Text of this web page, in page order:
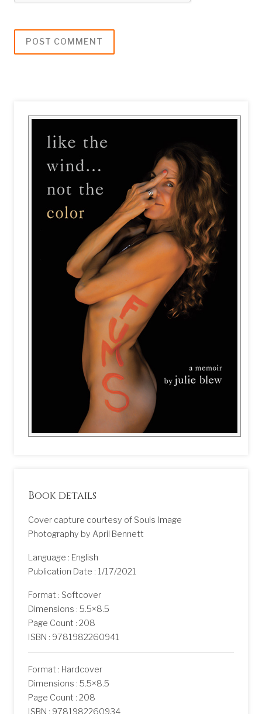
Book details
Cover capture courtesy of Souls Image
Photography by April Bennett
Language : English
Publication Date : 1/17/2021
Format : Softcover
Dimensions : 5.5×8.5
Page Count : 208
ISBN : 9781982260941
Format : Hardcover
Dimensions : 5.5×8.5
Page Count : 208
ISBN : 9781982260934